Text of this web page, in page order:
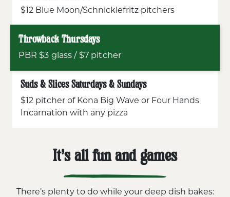
$12 Blue Moon/Schnicklefritz pitchers
Throwback Thursdays
PBR $3 glass / $7 pitcher
Suds & Slices Saturdays & Sundays
$12 pitcher of Kona Big Wave or Four Hands
Incarnation with any pizza
It’s all fun and games
There’s plenty to do while your deep dish bakes: